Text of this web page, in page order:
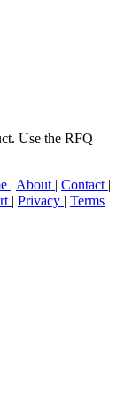
Use the RFQ
| About | Contact |
| Privacy | Terms